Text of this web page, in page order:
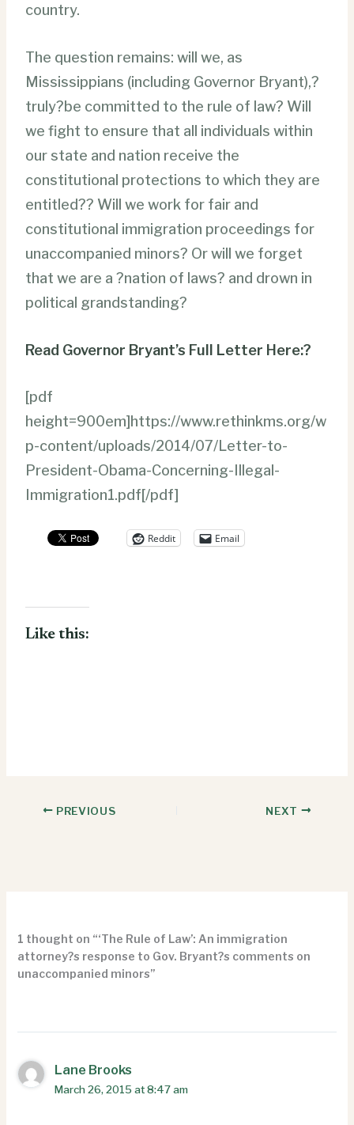
country.
The question remains: will we, as
Mississippians (including Governor Bryant),?
truly?be committed to the rule of law? Will
we fight to ensure that all individuals within
our state and nation receive the
constitutional protections to which they are
entitled?? Will we work for fair and
constitutional immigration proceedings for
unaccompanied minors? Or will we forget
that we are a ?nation of laws? and drown in
political grandstanding?
Read Governor Bryant’s Full Letter Here:?
[pdf
height=900em]https://www.rethinkms.org/w
p-content/uploads/2014/07/Letter-to-
President-Obama-Concerning-Illegal-
Immigration1.pdf[/pdf]
Reddit Email
Like this:
PREVIOUS NEXT
1 thought on “‘The Rule of Law’: An immigration
attorney?s response to Gov. Bryant?s comments on
unaccompanied minors”
Lane Brooks
March 26, 2015 at 8:47 am